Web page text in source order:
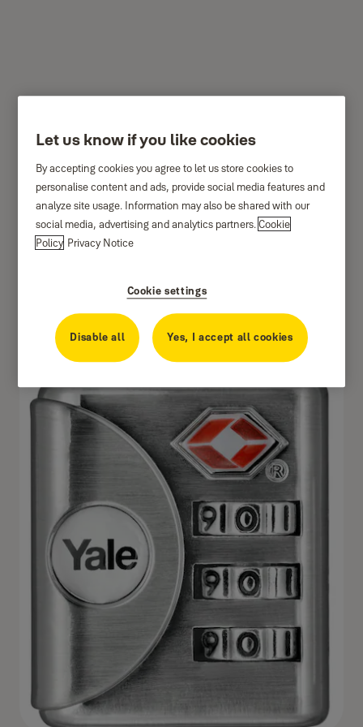
Let us know if you like cookies
By accepting cookies you agree to let us store cookies to
personalise content and ads, provide social media features and
analyze site usage. Information may also be shared with our
social media, advertising and analytics partners.Cookie
Policy Privacy Notice
Cookie settings
Disable all Yes, I accept all cookies